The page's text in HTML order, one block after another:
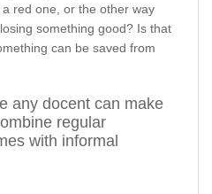
red one, or the other way
something good? Is that
can be saved from
any docent can make
regular
with informal